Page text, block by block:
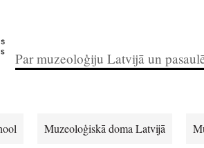
Par muzeoloģiju Latvijā un
Muzeoloģiskā doma Latvijā